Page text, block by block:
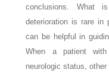
conclusions. What
deterioration is rare in
can be helpful in
When a patient
neurologic status,